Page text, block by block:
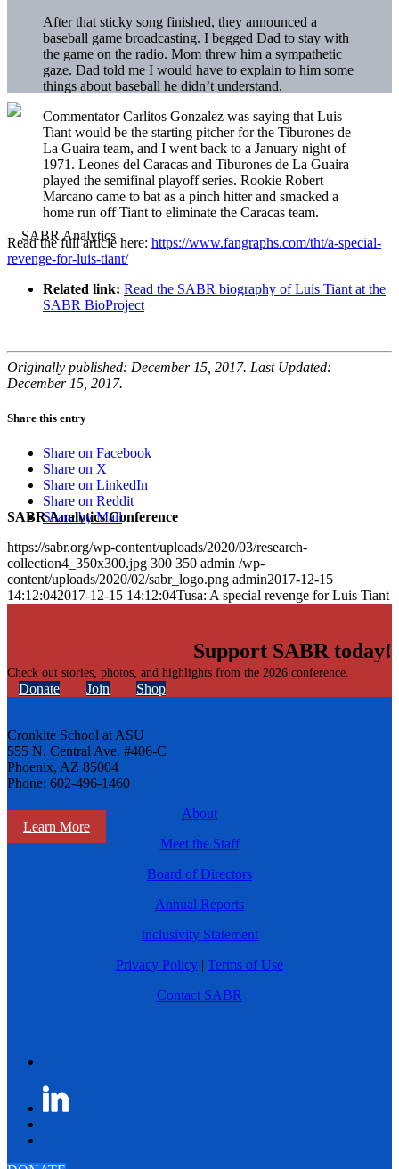
SABR Analytics Conference
Check out stories, photos, and highlights from the 2026 conference.
Learn More
After that sticky song finished, they announced a
baseball game broadcasting. I begged Dad to stay with
the game on the radio. Mom threw him a sympathetic
gaze. Dad told me I would have to explain to him some
things about baseball he didn’t understand.
Commentator Carlitos Gonzalez was saying that Luis
Tiant would be the starting pitcher for the Tiburones de
La Guaira team, and I went back to a January night of
1971. Leones del Caracas and Tiburones de La Guaira
played the semifinal playoff series. Rookie Robert
Marcano came to bat as a pinch hitter and smacked a
home run off Tiant to eliminate the Caracas team.
Read the full article here: https://www.fangraphs.com/tht/a-special-
revenge-for-luis-tiant/
Related link: Read the SABR biography of Luis Tiant at the
SABR BioProject
Originally published: December 15, 2017. Last Updated:
December 15, 2017.
Share this entry
Share on Facebook
Share on X
Share on LinkedIn
Share on Reddit
Share by Mail
https://sabr.org/wp-content/uploads/2020/03/research-
collection4_350x300.jpg 300 350 admin /wp-
content/uploads/2020/02/sabr_logo.png admin2017-12-15
14:12:042017-12-15 14:12:04Tusa: A special revenge for Luis Tiant
Support SABR today!
Donate Join Shop
Cronkite School at ASU
555 N. Central Ave. #406-C
Phoenix, AZ 85004
Phone: 602-496-1460
About
Meet the Staff
Board of Directors
Annual Reports
Inclusivity Statement
Privacy Policy | Terms of Use
Contact SABR